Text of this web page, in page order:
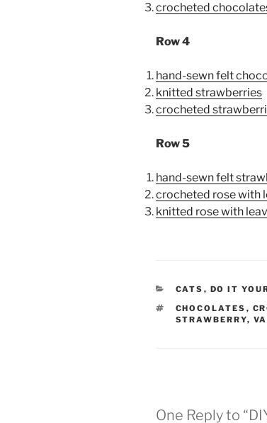
crocheted
Row 4
hand-sewn felt
knitted strawberries
crocheted
Row 5
hand-sewn felt
crocheted rose with
knitted rose with
CATEGORIES
CATS , DO IT
TAGS
CHOCOLATES ,
STRAWBERRY,
One Reply to